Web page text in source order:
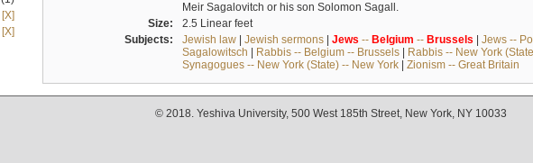
[X]
[X]
Meir Sagalovitch or his son Solomon Sagall.
Size:
2.5 Linear feet
Subjects:
Jewish law| Jewish sermons| Jews -- Belgium -- Brussels | Jews --
Sagalowitsch | Rabbis -- Belgium -- Brussels| Rabbis -- New York
Synagogues -- New York (State) -- New York| Zionism -- Great Britain
© 2018. Yeshiva University, 500 West 185th Street, New York, NY 10033